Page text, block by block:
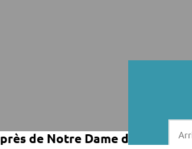
près de Notre Dame de Riez